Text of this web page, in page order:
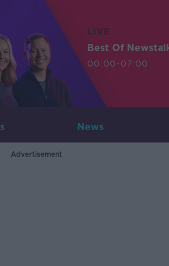
LIVE
Best Of
00:00-07:00
News
Advertisement